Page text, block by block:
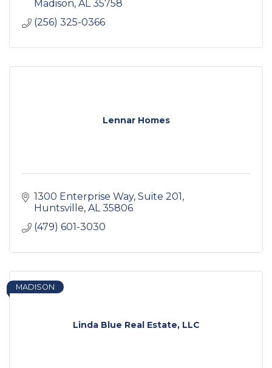
Madison AL 35758
(256) 325-0366
Lennar Homes
1300 Enterprise Way Suite 201
Huntsville AL 35806
(479) 601-3030
Linda Blue Real Estate, LLC
MADISON